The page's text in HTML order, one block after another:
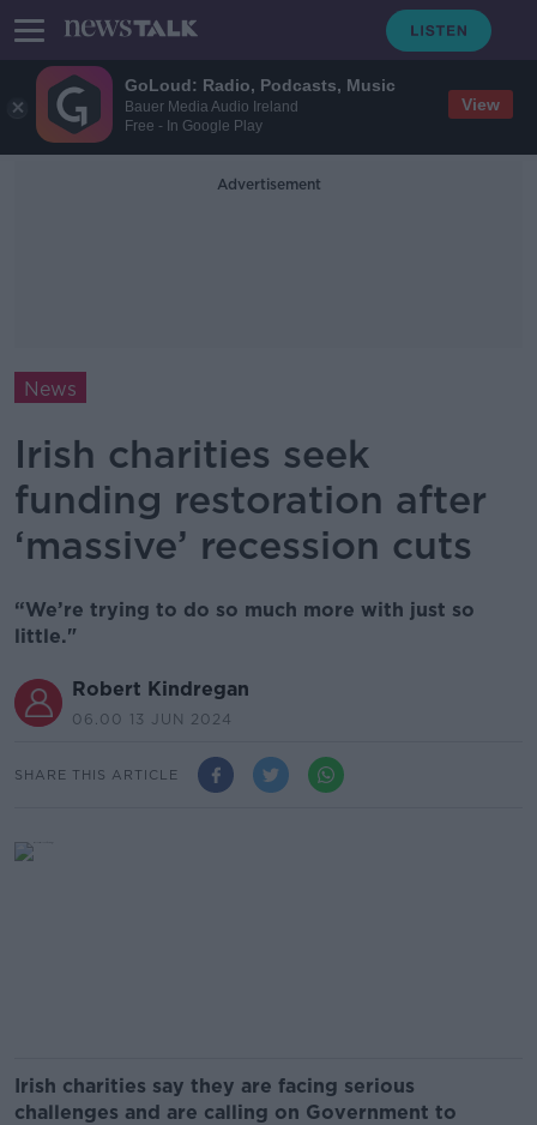
GoLoud: Radio, Podcasts, Music
Bauer Media Audio Ireland
Free - In Google Play
View
Advertisement
News
Irish charities seek
funding restoration after
‘massive’ recession cuts
“We’re trying to do so much more with just so
little."
Robert Kindregan
06.00 13 JUN 2024
SHARE THIS ARTICLE
Irish charities say they are facing serious
challenges and are calling on Government to